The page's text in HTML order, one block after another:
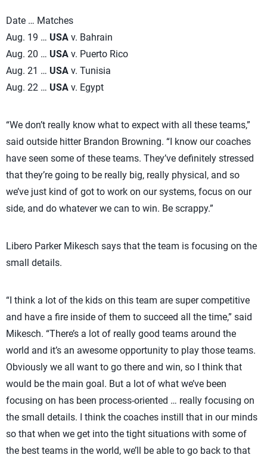
Date … Matches
Aug. 19 … USA v. Bahrain
Aug. 20 … USA v. Puerto Rico
Aug. 21 … USA v. Tunisia
Aug. 22 … USA v. Egypt
“We don’t really know what to expect with all these teams,”
said outside hitter Brandon Browning. “I know our coaches
have seen some of these teams. They’ve definitely stressed
that they’re going to be really big, really physical, and so
we’ve just kind of got to work on our systems, focus on our
side, and do whatever we can to win. Be scrappy.”
Libero Parker Mikesch says that the team is focusing on the
small details.
“I think a lot of the kids on this team are super competitive
and have a fire inside of them to succeed all the time,” said
Mikesch. “There’s a lot of really good teams around the
world and it’s an awesome opportunity to play those teams.
Obviously we all want to go there and win, so I think that
would be the main goal. But a lot of what we’ve been
focusing on has been process-oriented … really focusing on
the small details. I think the coaches instill that in our minds
so that when we get into the tight situations with some of
the best teams in the world, we’ll be able to go back to that